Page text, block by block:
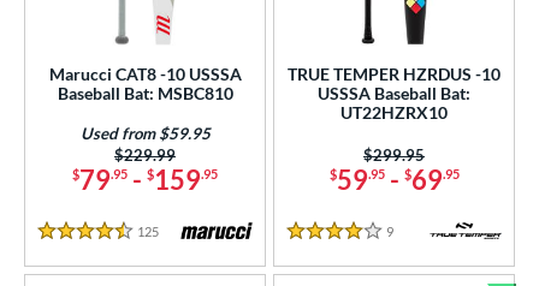
Marucci CAT8 -10 USSSA
Baseball Bat: MSBC810
$79.95 - $159.95
Price was:
$229.99
Used from $59.95
4.5 Stars
125 Reviews
TRUE TEMPER HZRDUS -10
USSSA Baseball Bat:
UT22HZRX10
$59.95- $69.95
Price was:
$299.95
4 Stars
9 Reviews